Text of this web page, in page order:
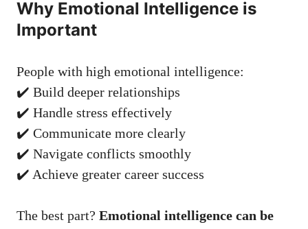
Why Emotional Intelligence is
Important
People with high emotional intelligence:
✔️ Build deeper relationships
✔️ Handle stress effectively
✔️ Communicate more clearly
✔️ Navigate conflicts smoothly
✔️ Achieve greater career success
The best part? Emotional intelligence can be